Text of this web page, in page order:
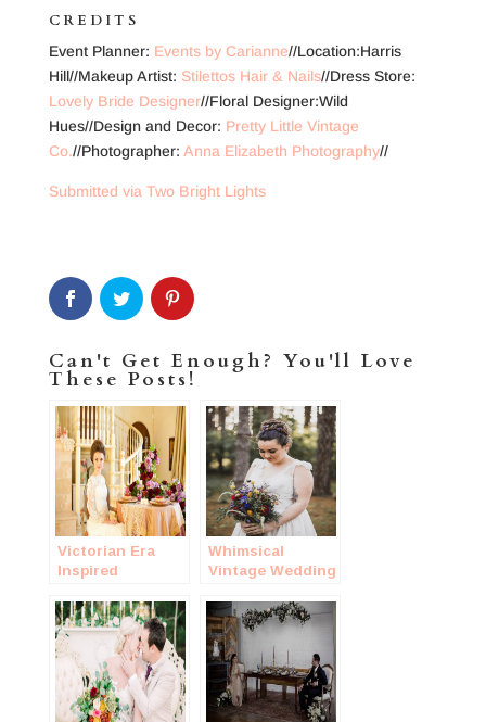
CREDITS
Event Planner: Events by Carianne//Location:Harris
Hill//Makeup Artist: Stilettos Hair & Nails//Dress Store:
Lovely Bride Designer//Floral Designer:Wild
Hues//Design and Decor: Pretty Little Vintage
Co.//Photographer: Anna Elizabeth Photography//
Submitted via Two Bright Lights
Can't Get Enough? You'll Love
These Posts!
Victorian Era
Inspired
Whimsical
Vintage Wedding